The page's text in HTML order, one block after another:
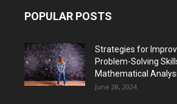
POPULAR POSTS
Strategies for
Problem-Solving
Mathematical
June 28, 2024